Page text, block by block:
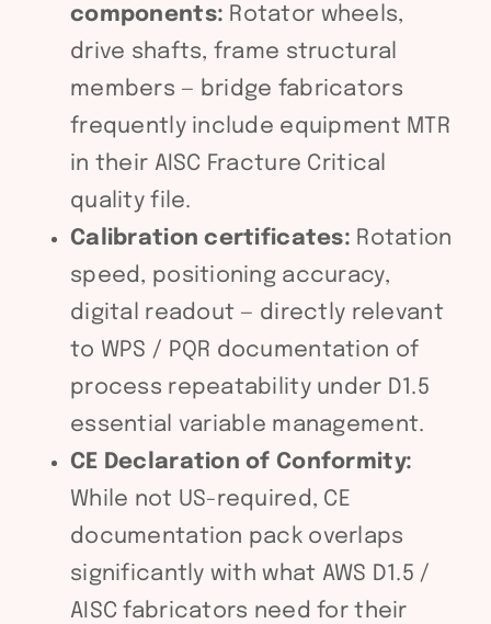
components: Rotator wheels,
drive shafts, frame structural
members — bridge fabricators
frequently include equipment MTR
in their AISC Fracture Critical
quality file.
Calibration certificates: Rotation
speed, positioning accuracy,
digital readout — directly relevant
to WPS / PQR documentation of
process repeatability under D1.5
essential variable management.
CE Declaration of Conformity:
While not US-required, CE
documentation pack overlaps
significantly with what AWS D1.5 /
AISC fabricators need for their